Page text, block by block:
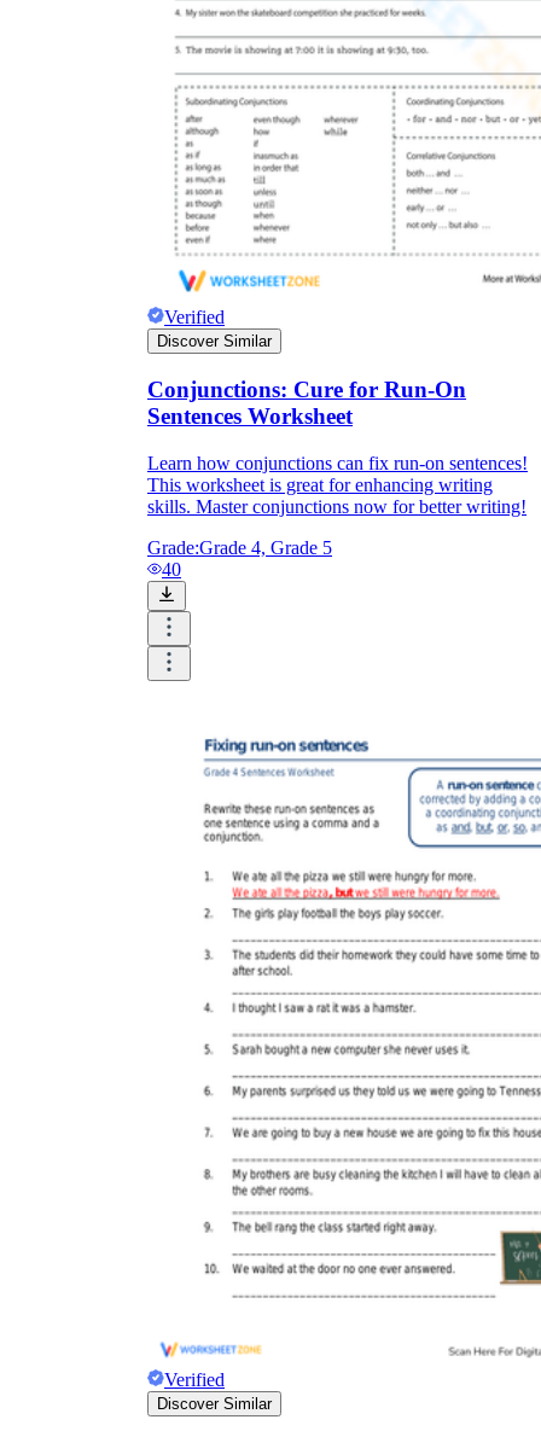
Verified
Discover Similar
Conjunctions: Cure for Run-On
Sentences Worksheet
Learn how conjunctions can fix run-on sentences!
This worksheet is great for enhancing writing
skills. Master conjunctions now for better writing!
Grade:Grade 4, Grade 5
40
Verified
Discover Similar